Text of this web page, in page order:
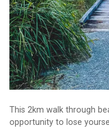
This 2km walk through
opportunity to lose